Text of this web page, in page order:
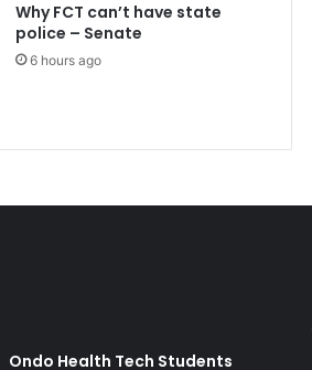
Why FCT can’t have state
police – Senate
6 hours ago
Ondo Health Tech Students